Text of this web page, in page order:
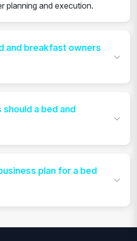
planning and execution.
and breakfast owners
a bed and
plan for a bed